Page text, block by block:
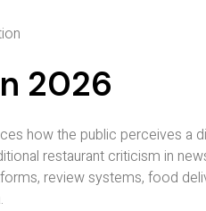
2026
how the public perceives a
restaurant criticism in
review systems, food